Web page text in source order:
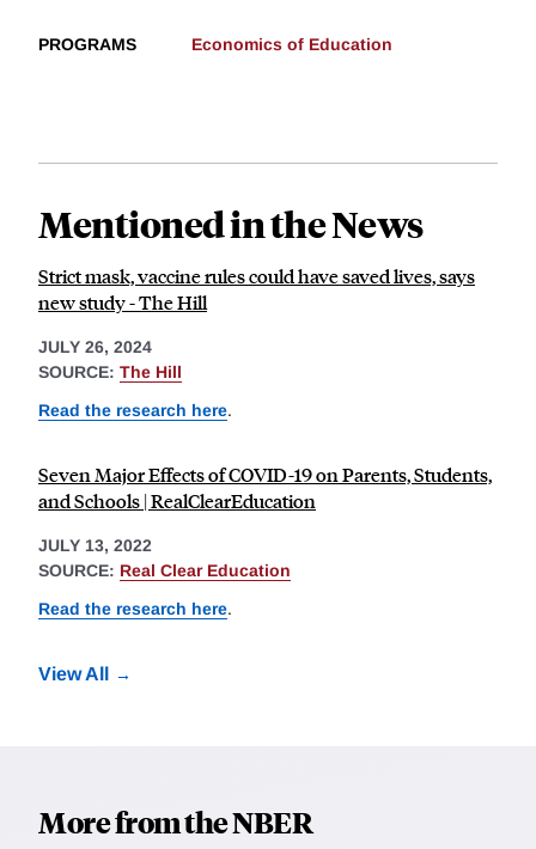
PROGRAMS Economics of Education
Mentioned in the News
Strict mask, vaccine rules could have saved lives, says
new study - The Hill
JULY 26, 2024
SOURCE: The Hill
Read the research here.
Seven Major Effects of COVID-19 on Parents, Students,
and Schools | RealClearEducation
JULY 13, 2022
SOURCE: Real Clear Education
Read the research here.
View All
More from the NBER